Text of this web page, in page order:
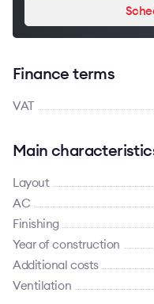
Finance terms
VAT
Main
Layout
AC
Finishing
Year of construction
Additional costs
Ventilation